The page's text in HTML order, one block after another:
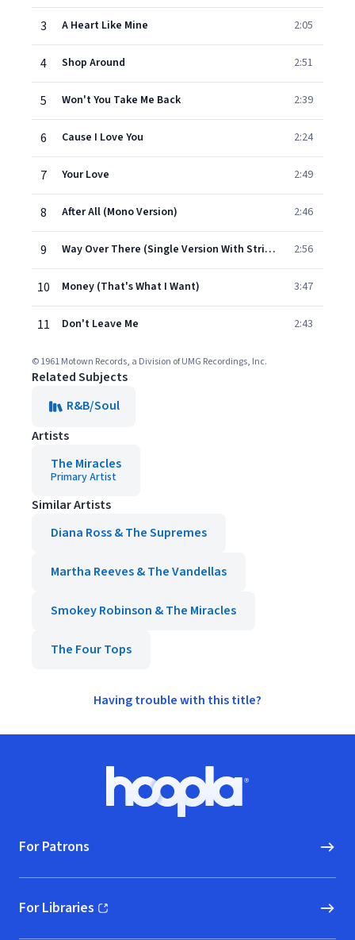
3 A Heart Like Mine 2:05
4 Shop Around 2:51
5 Won't You Take Me Back 2:39
6 Cause I Love You 2:24
7 Your Love 2:49
8 After All (Mono Version) 2:46
9 Way Over There (Single Version With Strings / Mono) 2:56
10 Money (That's What I Want) 3:47
11 Don't Leave Me 2:43
© 1961 Motown Records, a Division of UMG Recordings, Inc.
Related Subjects
R&B/Soul
Artists
The Miracles
Primary Artist
Similar Artists
Diana Ross & The Supremes
Martha Reeves & The Vandellas
Smokey Robinson & The Miracles
The Four Tops
Having trouble with this title?
Hoopla logo, Go to homepage
For Patrons
For Libraries
(opens in new window)